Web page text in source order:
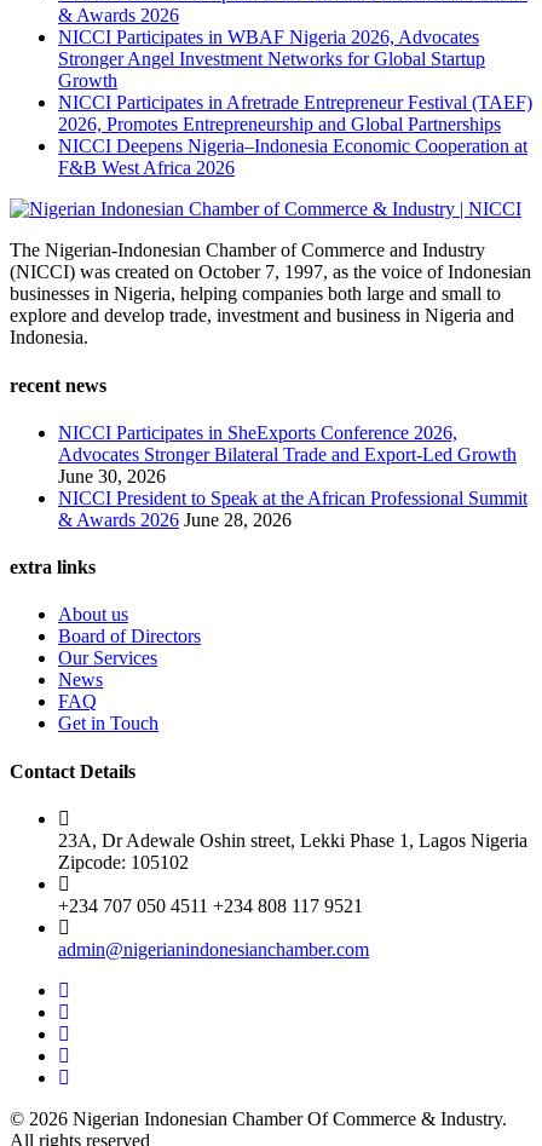
& Awards 2026
NICCI Participates in WBAF Nigeria 2026, Advocates
Stronger Angel Investment Networks for Global Startup
Growth
NICCI Participates in Afretrade Entrepreneur Festival (TAEF)
2026, Promotes Entrepreneurship and Global Partnerships
NICCI Deepens Nigeria–Indonesia Economic Cooperation at
F&B West Africa 2026
The Nigerian-Indonesian Chamber of Commerce and Industry
(NICCI) was created on October 7, 1997, as the voice of Indonesian
businesses in Nigeria, helping companies both large and small to
explore and develop trade, investment and business in Nigeria and
Indonesia.
recent news
NICCI Participates in SheExports Conference 2026,
Advocates Stronger Bilateral Trade and Export-Led Growth
June 30, 2026
NICCI President to Speak at the African Professional Summit
& Awards 2026 June 28, 2026
extra links
About us
Board of Directors
Our Services
News
FAQ
Get in Touch
Contact Details
23A, Dr Adewale Oshin street, Lekki Phase 1, Lagos Nigeria
Zipcode: 105102
+234 707 050 4511 +234 808 117 9521
admin@nigerianindonesianchamber.com
© 2026 Nigerian Indonesian Chamber Of Commerce & Industry.
All rights reserved